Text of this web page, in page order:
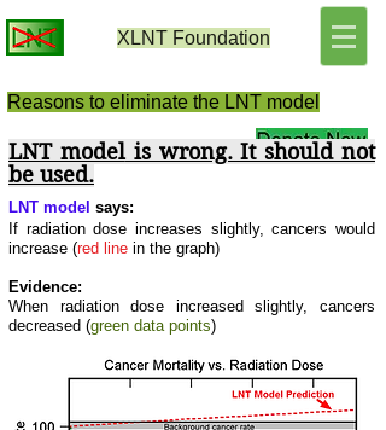
XLNT Foundation
Reasons to eliminate the LNT model
LNT modelis wrong. It should not
be used.
LNT model says:
If radiation dose increases slightly, cancers would
increase (red line in the graph)
Evidence:
When radiation dose increased slightly, cancers
decreased (green data points)